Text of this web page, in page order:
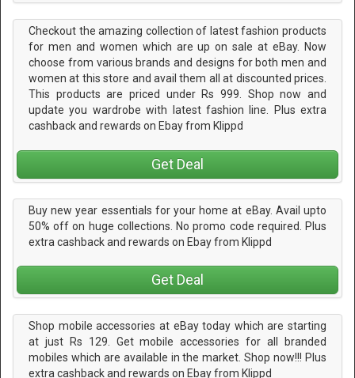
Checkout the amazing collection of latest fashion products
for men and women which are up on sale at eBay. Now
choose from various brands and designs for both men and
women at this store and avail them all at discounted prices.
This products are priced under Rs 999. Shop now and
update you wardrobe with latest fashion line. Plus extra
cashback and rewards on Ebay from Klippd
Get Deal
Buy new year essentials for your home at eBay. Avail upto
50% off on huge collections. No promo code required. Plus
extra cashback and rewards on Ebay from Klippd
Get Deal
Shop mobile accessories at eBay today which are starting
at just Rs 129. Get mobile accessories for all branded
mobiles which are available in the market. Shop now!!! Plus
extra cashback and rewards on Ebay from Klippd